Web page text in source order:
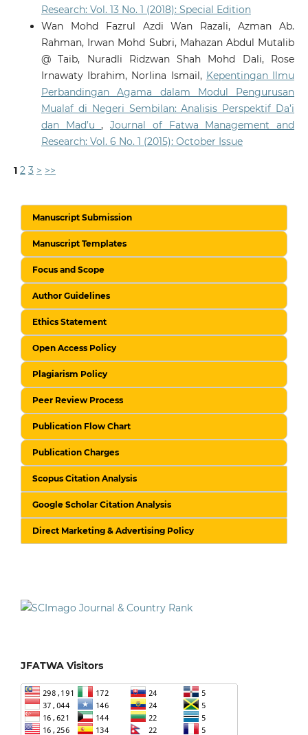
Research: Vol. 13 No. 1 (2018): Special Edition
Wan Mohd Fazrul Azdi Wan Razali, Azman Ab.
Rahman, Irwan Mohd Subri, Mahazan Abdul Mutalib
@ Taib, Nuradli Ridzwan Shah Mohd Dali, Rose
Irnawaty Ibrahim, Norlina Ismail, Kepentingan Ilmu
Perbandingan Agama dalam Modul Pengurusan
Mualaf di Negeri Sembilan: Analisis Perspektif Da’i
dan Mad’u,Journal of Fatwa Management and
Research: Vol. 6 No. 1 (2015): October Issue
1 2 3 > >>
Manuscript Submission
Manuscript Templates
Focus and Scope
Author Guidelines
Ethics Statement
Open Access Policy
Plagiarism Policy
Peer Review Process
Publication Flow Chart
Publication Charges
Scopus Citation Analysis
Google Scholar Citation Analysis
Direct Marketing & Advertising Policy
JFATWA Visitors